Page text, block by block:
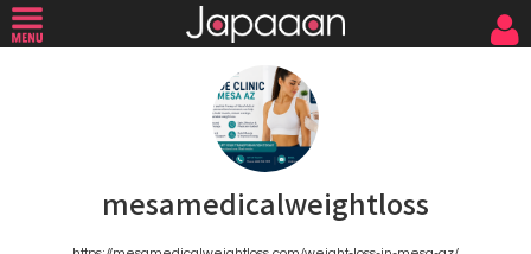
mesamedicalweightloss